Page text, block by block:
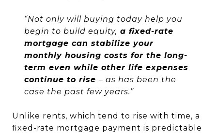
“Not only will buying today help you
begin to build equity, a fixed-rate
mortgage can stabilize your
monthly housing costs for the long-
term even while other life expenses
continue to rise – as has been the
case the past few years.”
Unlike rents, which tend to rise with time, a
fixed-rate mortgage payment is predictable